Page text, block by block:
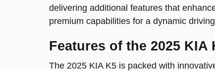
delivering additional features that
premium capabilities for a dynamic
Features of the 2025 KIA
The 2025 KIA K5 is packed with